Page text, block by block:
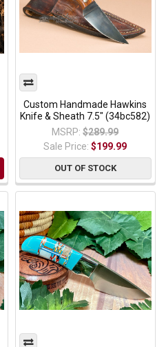
Custom Handmade Hawkins
Knife & Sheath 7.5" (34bc582)
MSRP: $289.99
Sale Price:$199.99
OUT OF STOCK